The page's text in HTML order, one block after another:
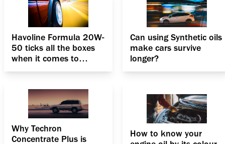
Havoline Formula 20W-
50 ticks all the boxes
when it comes to
PCMOs
Can using Synthetic oils
make cars survive
longer?
Why Techron
Concentrate Plus is
How to know your